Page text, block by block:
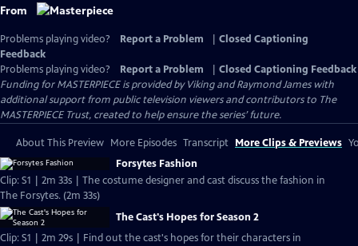
From
Problems playing video? Report a Problem
Closed Captioning
Feedback
Problems playing video?
Report a Problem
Closed Captioning Feedback
Funding for MASTERPIECE is provided by Viking and Raymond James with
additional support from public television viewers and contributors to The
MASTERPIECE Trust, created to help ensure the series’ future.
About This Preview More Episodes Transcript More Clips & Previews
Forsytes Fashion
Clip: S1 | 2m 33s | The costume designer and cast discuss the fashion in
The Forsytes. (2m 33s)
The Cast's Hopes for Season 2
Clip: S1 | 2m 29s | Find out the cast's hopes for their characters in